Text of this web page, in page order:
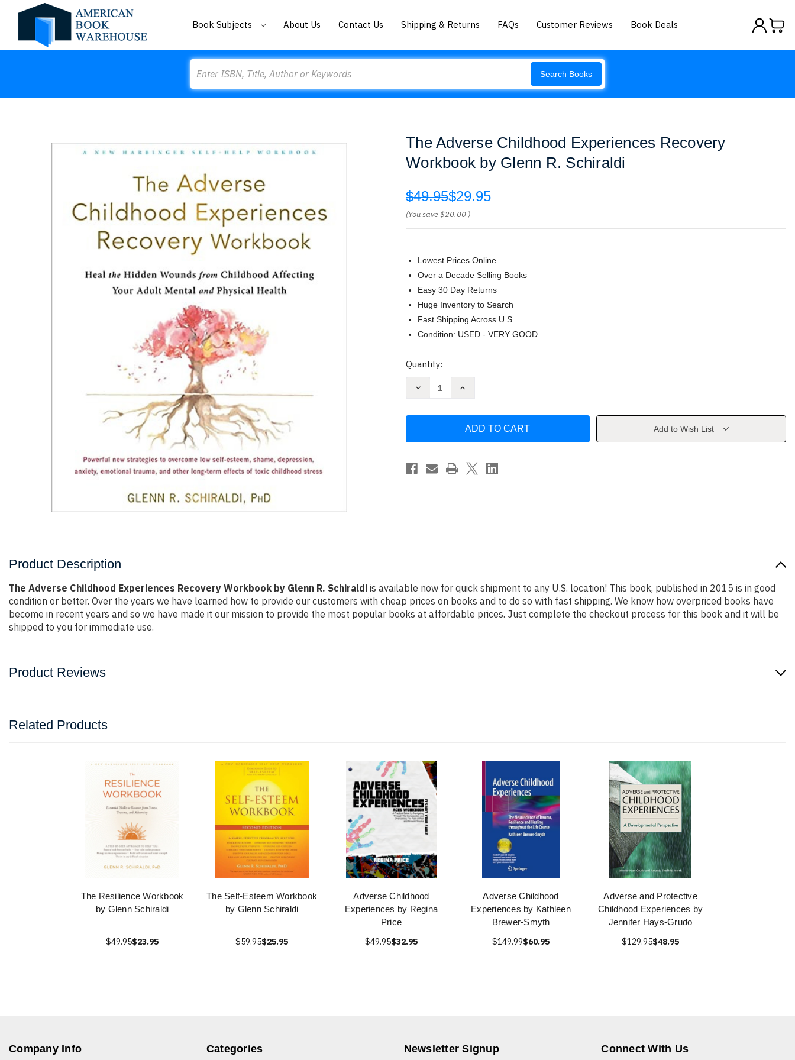
Book Subjects About Us Contact Us Shipping & Returns FAQs Customer Reviews Book Deals
Search Books
The Adverse Childhood Experiences Recovery
Workbook by Glenn R. Schiraldi
$49.95$29.95
(You save$20.00 )
Lowest Prices Online
Over a Decade Selling Books
Easy 30 Day Returns
Huge Inventory to Search
Fast Shipping Across U.S.
Condition: USED - VERY GOOD
Current
Quantity:
Decrease
Recovery
by
Glenn
Increase
Childhood
Recovery
by
Glenn
Add to Wish List
Product Description
The Adverse Childhood Experiences Recovery Workbook by Glenn R. Schiraldi is available now for quick shipment to any U.S. location! This book, published in 2015 is in good
condition or better. Over the years we have learned how to provide our customers with cheap prices on books and to do so with fast shipping. We know how overpriced books have
become in recent years and so we have made it our mission to provide the most popular books at affordable prices. Just complete the checkout process for this book and it will be
shipped to you for immediate use.
Product Reviews
Related Products
The Resilience Workbook
by Glenn Schiraldi
$49.95$23.95
The Self-Esteem Workbook
by Glenn Schiraldi
$59.95$25.95
Adverse Childhood
Experiences by Regina
Price
$49.95$32.95
Adverse Childhood
Experiences by Kathleen
Brewer-Smyth
$149.99$60.95
Adverse and Protective
Childhood Experiences by
Jennifer Hays-Grudo
$129.95$48.95
Company Info Categories Newsletter Signup Connect With Us